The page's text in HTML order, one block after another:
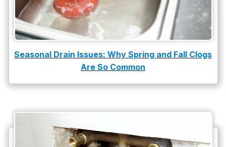
Tankless Water Heater Installation
Uncategorized
water damage repair
water damage restoration
water heater
Water Heater Repair
Seasonal Drain Issues: Why Spring and Fall Clogs
Are So Common